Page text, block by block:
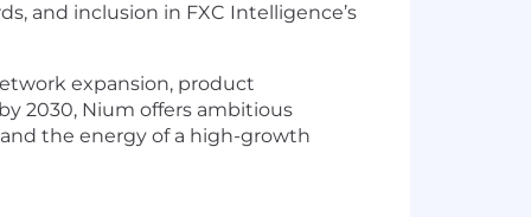
and inclusion in FXC Intelligence’s
expansion, product
2030, Nium offers ambitious
the energy of a high-growth